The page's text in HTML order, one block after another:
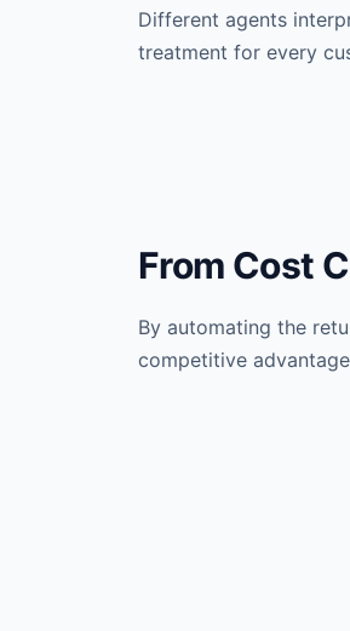
Different agents
treatment for every
From Cost
By automating the
competitive